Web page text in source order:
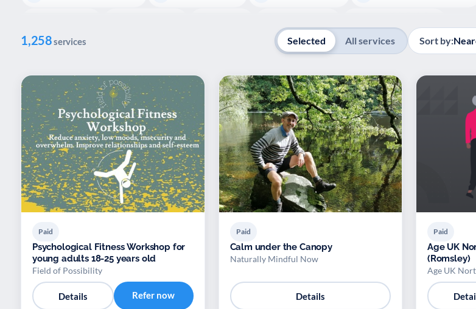
accessibility
1,258services Selected All services Sort by:
Paid
Psychological Fitness Workshop for
young adults 18-25 years old
Field of Possibility
Details Refer now
Paid
Calm under the Canopy
Naturally Mindful Now
Details
Paid
Age UK
(Romsley)
Age UK